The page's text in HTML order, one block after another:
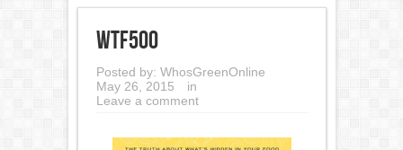
wtf500
Posted by: WhosGreenOnline
May 26, 2015
in
Leave a comment